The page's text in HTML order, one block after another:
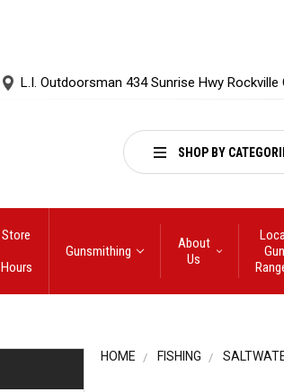
L.I. Outdoorsman 434 Sunrise Hwy Rockville
SHOP BY
Store
Hours
Gunsmithing
About
Us
Gun
HOME FISHING